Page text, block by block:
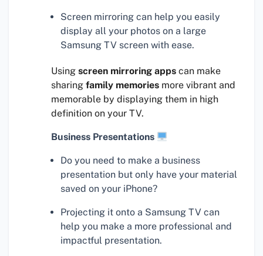
Screen mirroring can help you easily
display all your photos on a large
Samsung TV screen with ease.
Using screen mirroring apps can make
sharing family memories more vibrant and
memorable by displaying them in high
definition on your TV.
Business Presentations
Do you need to make a business
presentation but only have your material
saved on your iPhone?
Projecting it onto a Samsung TV can
help you make a more professional and
impactful presentation.